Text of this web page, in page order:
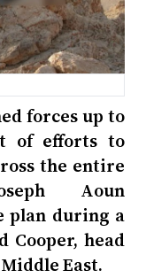
forces up to
of efforts to
the entire
Aoun
plan during a
head
East.